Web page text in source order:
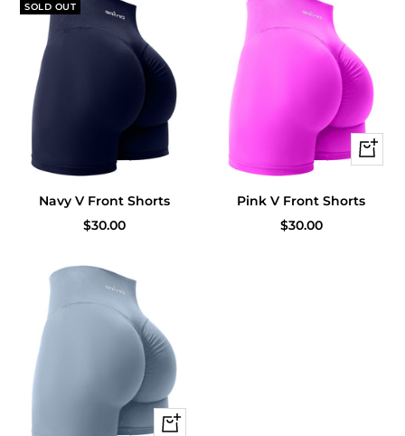
SOLD OUT
Navy V Front Shorts
Sale
$30.00
Quick
view
Pink V Front Shorts
Sale
$30.00
Quick